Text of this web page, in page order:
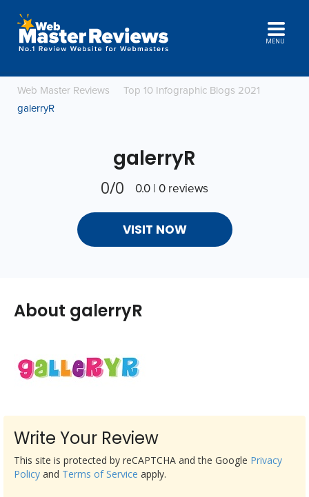
MENU
Web Master Reviews
Top 10 Infographic Blogs 2021
galerryR
galerryR
0/0 0.0 | 0 reviews
VISIT NOW
About galerryR
Write Your Review
This site is protected by reCAPTCHA and the Google Privacy
Policy and Terms of Service apply.